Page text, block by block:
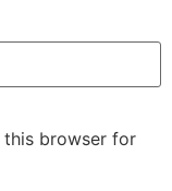
this browser for